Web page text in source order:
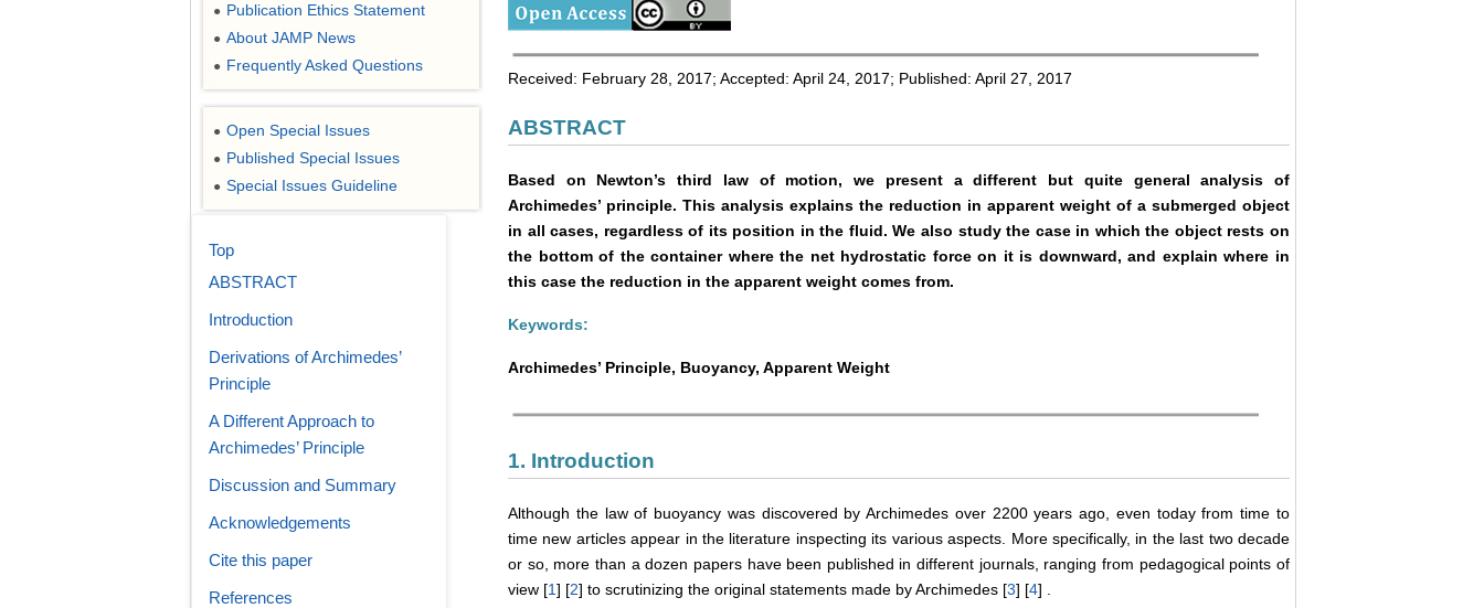
Received: February 28, 2017; Accepted: April 24, 2017; Published: April 27, 2017
ABSTRACT
Based on Newton’s third law of motion, we present a different but quite general analysis of
Archimedes’ principle. This analysis explains the reduction in apparent weight of a submerged object
in all cases, regardless of its position in the fluid. We also study the case in which the object rests on
the bottom of the container where the net hydrostatic force on it is downward, and explain where in
this case the reduction in the apparent weight comes from.
Keywords:
Archimedes’ Principle, Buoyancy, Apparent Weight
1. Introduction
Although the law of buoyancy was discovered by Archimedes over 2200 years ago, even today from time to
time new articles appear in the literature inspecting its various aspects. More specifically, in the last two decade
or so, more than a dozen papers have been published in different journals, ranging from pedagogical points of
view [1] [2] to scrutinizing the original statements made by Archimedes [3] [4] .
● Publication Ethics Statement
● About JAMP News
● Frequently Asked Questions
● Open Special Issues
● Published Special Issues
● Special Issues Guideline
Top
ABSTRACT
Introduction
Derivations of Archimedes’
Principle
A Different Approach to
Archimedes’ Principle
Discussion and Summary
Acknowledgements
Cite this paper
References